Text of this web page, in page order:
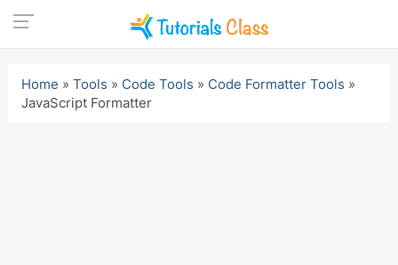
content
Home » Tools » Code Tools » Code Formatter Tools »
JavaScript Formatter